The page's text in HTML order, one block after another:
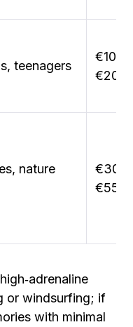
teenagers
€10–
€20
nature
€30–
€55
or windsurfing; if
with minimal